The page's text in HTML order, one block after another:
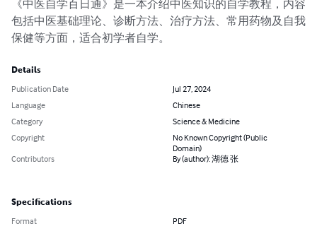
《中医自学百日通》是一本介绍中医知识的自学教程，内容
包括中医基础理论、诊断方法、治疗方法、常用药物及自我
保健等方面，适合初学者自学。
Details
Publication Date
Jul 27, 2024
Language
Chinese
Category
Science & Medicine
Copyright
No Known Copyright (Public
Domain)
Contributors
By (author): 湖德 张
Specifications
Format PDF